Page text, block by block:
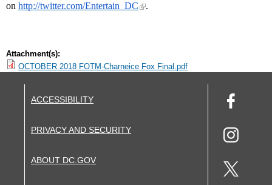
on http://twitter.com/Entertain_DC .
Attachment(s):
OCTOBER 2018 FOTM-Charneice Fox Final.pdf
ACCESSIBILITY
PRIVACY AND SECURITY
ABOUT DC.GOV